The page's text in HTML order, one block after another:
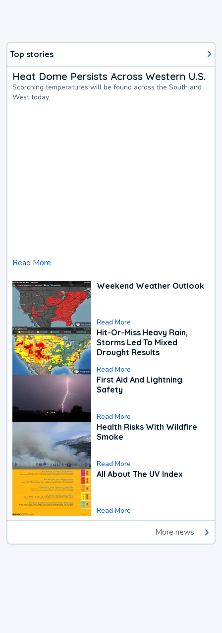
Top stories
Heat Dome Persists Across Western U.S.
Scorching temperatures will be found across the South and
West today.
Read More
Weekend Weather Outlook
Read More
Hit-Or-Miss Heavy Rain,
Storms Led To Mixed
Drought Results
Read More
First Aid And Lightning
Safety
Read More
Health Risks With Wildfire
Smoke
Read More
All About The UV Index
Read More
More news